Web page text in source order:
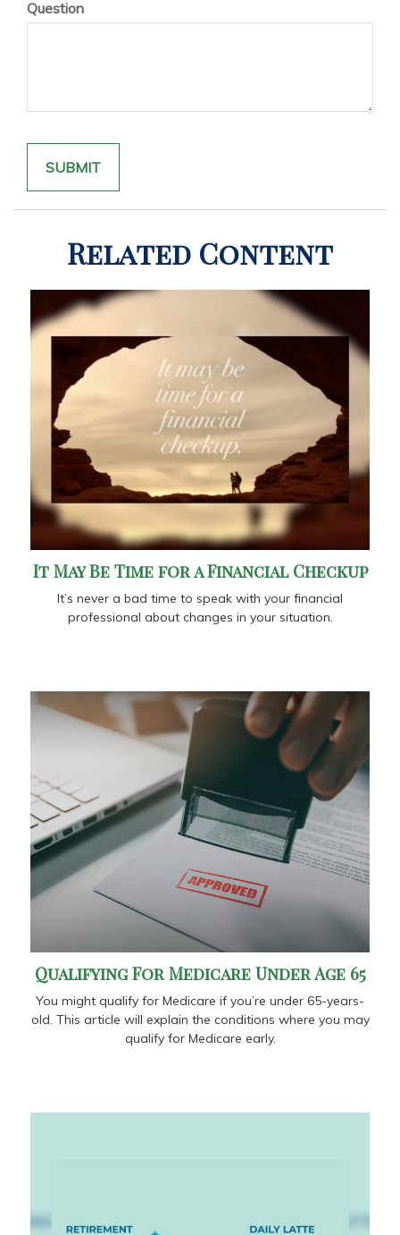
Question
Related Content
It May Be Time for a Financial Checkup
It’s never a bad time to speak with your financial
professional about changes in your situation.
Qualifying For Medicare Under Age 65
You might qualify for Medicare if you’re under 65-years-
old. This article will explain the conditions where you may
qualify for Medicare early.